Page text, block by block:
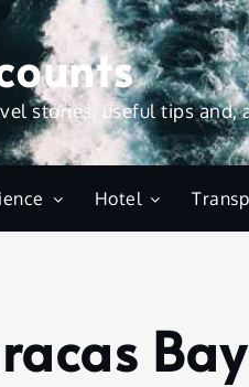
stories, useful tips
Hotel
Bay